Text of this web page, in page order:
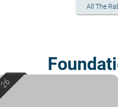
All The